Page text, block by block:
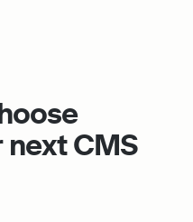
next CMS